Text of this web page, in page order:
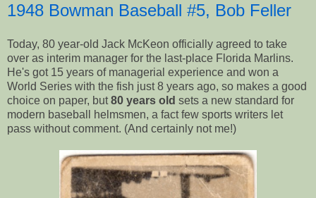
1948 Bowman Baseball #5, Bob Feller
Today, 80 year-old Jack McKeon officially agreed to take
over as interim manager for the last-place Florida Marlins.
He's got 15 years of managerial experience and won a
World Series with the fish just 8 years ago, so makes a good
choice on paper, but80 years old sets a new standard for
modern baseball helmsmen, a fact few sports writers let
pass without comment. (And certainly not me!)